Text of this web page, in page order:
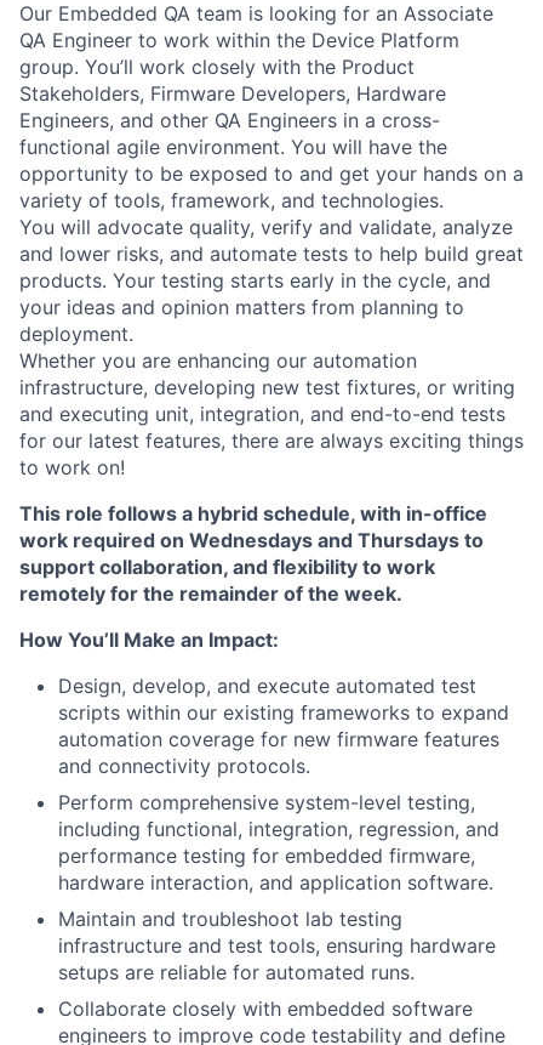
Our Embedded QA team is looking for an Associate
QA Engineer to work within the Device Platform
group. You’ll work closely with the Product
Stakeholders, Firmware Developers, Hardware
Engineers, and other QA Engineers in a cross-
functional agile environment. You will have the
opportunity to be exposed to and get your hands on a
variety of tools, framework, and technologies.
You will advocate quality, verify and validate, analyze
and lower risks, and automate tests to help build great
products. Your testing starts early in the cycle, and
your ideas and opinion matters from planning to
deployment.
Whether you are enhancing our automation
infrastructure, developing new test fixtures, or writing
and executing unit, integration, and end-to-end tests
for our latest features, there are always exciting things
to work on!
This role follows a hybrid schedule, with in-office
work required on Wednesdays and Thursdays to
support collaboration, and flexibility to work
remotely for the remainder of the week.
How You’ll Make an Impact:
Design, develop, and execute automated test
scripts within our existing frameworks to expand
automation coverage for new firmware features
and connectivity protocols.
Perform comprehensive system-level testing,
including functional, integration, regression, and
performance testing for embedded firmware,
hardware interaction, and application software.
Maintain and troubleshoot lab testing
infrastructure and test tools, ensuring hardware
setups are reliable for automated runs.
Collaborate closely with embedded software
engineers to improve code testability and define